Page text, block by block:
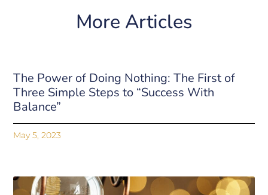
More Articles
The Power of Doing Nothing: The First of
Three Simple Steps to “Success With
Balance”
May 5, 2023